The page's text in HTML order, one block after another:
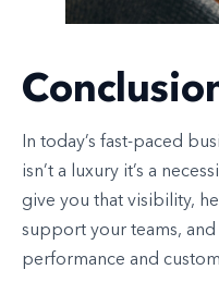
In today’s fast-paced
isn’t a luxury it’s a
give you that visibility,
support your teams,
performance and